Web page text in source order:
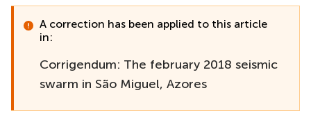
A correction has been applied to this article
in:
Corrigendum: The february 2018 seismic
swarm in São Miguel, Azores